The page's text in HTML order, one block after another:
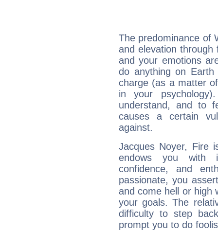
The predominance of
and elevation through
and your emotions
do anything on
charge (as a matter
in your
understand, and to
causes a certain
against.
Jacques Noyer, Fire
endows you with
confidence, and
passionate, you
and come hell or high
your goals. The
difficulty to step
prompt you to do